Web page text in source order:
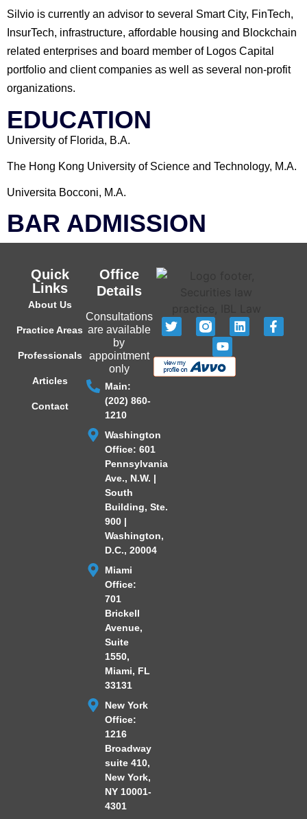
Silvio is currently an advisor to several Smart City, FinTech,
InsurTech, infrastructure, affordable housing and Blockchain
related enterprises and board member of Logos Capital
portfolio and client companies as well as several non-profit
organizations.
EDUCATION
University of Florida, B.A.
The Hong Kong University of Science and Technology, M.A.
Universita Bocconi, M.A.
BAR ADMISSION
Office
Details
Consultations
are available
by
appointment
only
Main:
(202) 860-
1210
Washington
Office: 601
Pennsylvania
Ave., N.W. |
South
Building, Ste.
900 |
Washington,
D.C., 20004
Miami
Office:
701
Brickell
Avenue,
Suite
1550,
Miami, FL
33131
New York
Office:
1216
Broadway
suite 410,
New York,
NY 10001-
4301
Quick
Links
About Us
Practice Areas
Professionals
Articles
Contact